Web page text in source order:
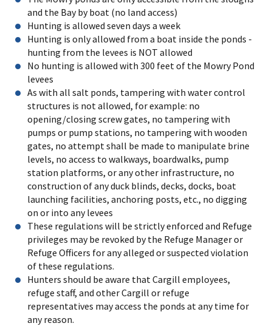
and the Bay by boat (no land access)
Hunting is allowed seven days a week
Hunting is only allowed from a boat inside the ponds -
hunting from the levees is NOT allowed
No hunting is allowed with 300 feet of the Mowry Pond
levees
As with all salt ponds, tampering with water control
structures is not allowed, for example: no
opening/closing screw gates, no tampering with
pumps or pump stations, no tampering with wooden
gates, no attempt shall be made to manipulate brine
levels, no access to walkways, boardwalks, pump
station platforms, or any other infrastructure, no
construction of any duck blinds, decks, docks, boat
launching facilities, anchoring posts, etc., no digging
on or into any levees
These regulations will be strictly enforced and Refuge
privileges may be revoked by the Refuge Manager or
Refuge Officers for any alleged or suspected violation
of these regulations.
Hunters should be aware that Cargill employees,
refuge staff, and other Cargill or refuge
representatives may access the ponds at any time for
any reason.